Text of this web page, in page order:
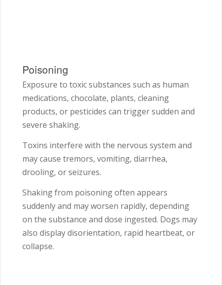
Poisoning
Exposure to toxic substances such as human
medications, chocolate, plants, cleaning
products, or pesticides can trigger sudden and
severe shaking.
Toxins interfere with the nervous system and
may cause tremors, vomiting, diarrhea,
drooling, or seizures.
Shaking from poisoning often appears
suddenly and may worsen rapidly, depending
on the substance and dose ingested. Dogs may
also display disorientation, rapid heartbeat, or
collapse.